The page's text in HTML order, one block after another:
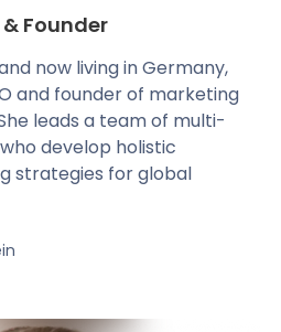
& Founder
now living in Germany,
and founder of marketing
leads a team of multi-
develop holistic
strategies for global